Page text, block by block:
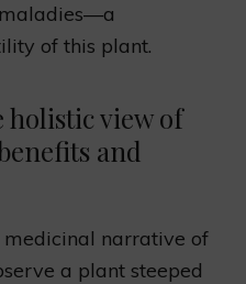
of this plant.
holistic view of
and
narrative of
a plant steeped